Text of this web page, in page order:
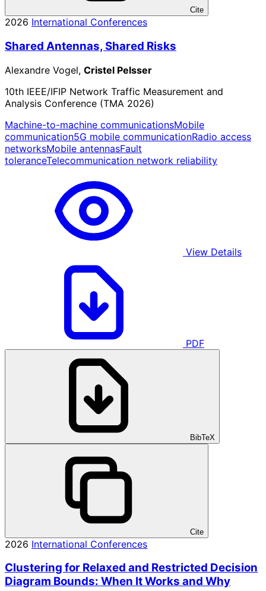
Cite
2026 International Conferences
Shared Antennas, Shared Risks
Alexandre Vogel, Cristel Pelsser
10th IEEE/IFIP Network Traffic Measurement and
Analysis Conference (TMA 2026)
Machine-to-machine communicationsMobile
communication5G mobile communicationRadio access
networksMobile antennasFault
toleranceTelecommunication network reliability
View Details
PDF
BibTeX
Cite
2026 International Conferences
Clustering for Relaxed and Restricted Decision
Diagram Bounds: When It Works and Why